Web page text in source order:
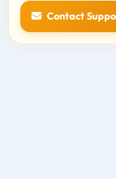
Contact